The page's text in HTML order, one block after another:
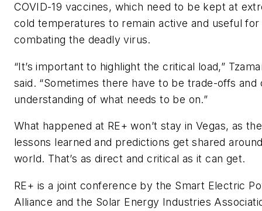
COVID-19 vaccines, which need to be kept at
cold temperatures to remain active and useful for
combating the deadly virus.
“It’s important to highlight the critical load,”
said. “Sometimes there have to be trade-offs and
understanding of what needs to be on.”
What happened at RE+ won’t stay in Vegas, as the
lessons learned and predictions get shared
world. That’s as direct and critical as it can get.
RE+ is a joint conference by the Smart Electric
Alliance and the Solar Energy Industries